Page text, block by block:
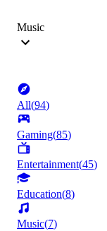
Music
All(94)
Gaming(85)
Entertainment(45)
Education(8)
Music(7)